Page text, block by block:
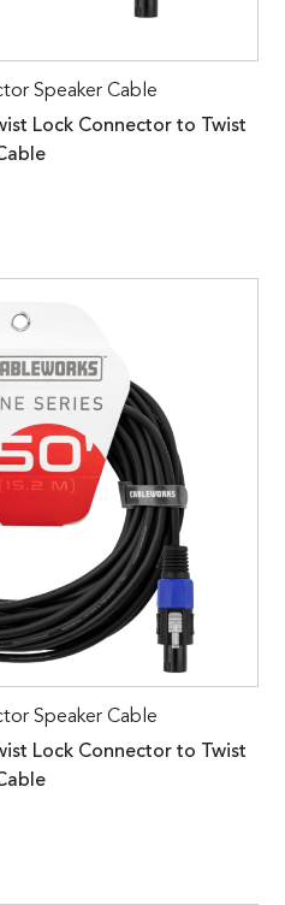
Speaker Cable
Lock Connector to Twist
Speaker Cable
Lock Connector to Twist